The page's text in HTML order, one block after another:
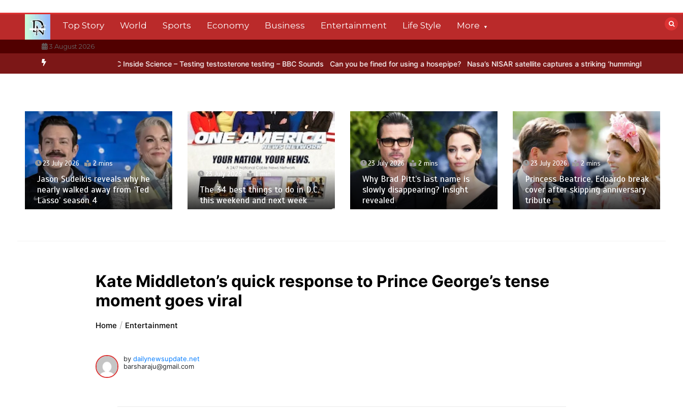
Top Story World Sports Economy Business Entertainment Life Style More
3 August 2026
ice BBC Inside Science – Testing testosterone testing – BBC Sounds Can you be fined for using a hosepipe? Nasa’s NISAR satellite captures a striking ‘hummingbird’ pattern hidden in
23 July 2026 2 mins
Jason Sudeikis reveals why he
nearly walked away from ‘Ted
Lasso’ season 4
23 July 2026 1 min
The 34 best things to do in D.C.
this weekend and next week
23 July 2026 2 mins
Why Brad Pitt’s last name is
slowly disappearing? Insight
revealed
23 July 2026 2 mins
Princess Beatrice, Edoardo break
cover after skipping anniversary
tribute
Kate Middleton’s quick response to Prince George’s tense
moment goes viral
Home Entertainment
bydailynewsupdate.net
barsharaju@gmail.com